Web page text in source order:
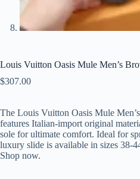
Louis Vuitton Oasis Mule Men’s
$307.00
The Louis Vuitton Oasis Mule
features Italian-import original
sole for ultimate comfort. Ideal for
luxury slide is available in sizes 38-
Shop now.